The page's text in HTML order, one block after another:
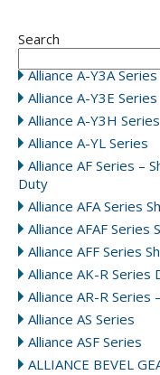
Search
Alliance A-Y3A Series
Alliance A-Y3E Series
Alliance A-Y3H Series
Alliance A-YL Series
Alliance AF Series –
Duty
Alliance AFA Series
Alliance AFAF
Alliance AFF Series
Alliance AK-R Series
Alliance AR-R
Alliance AS Series
Alliance ASF Series
ALLIANCE BEVEL